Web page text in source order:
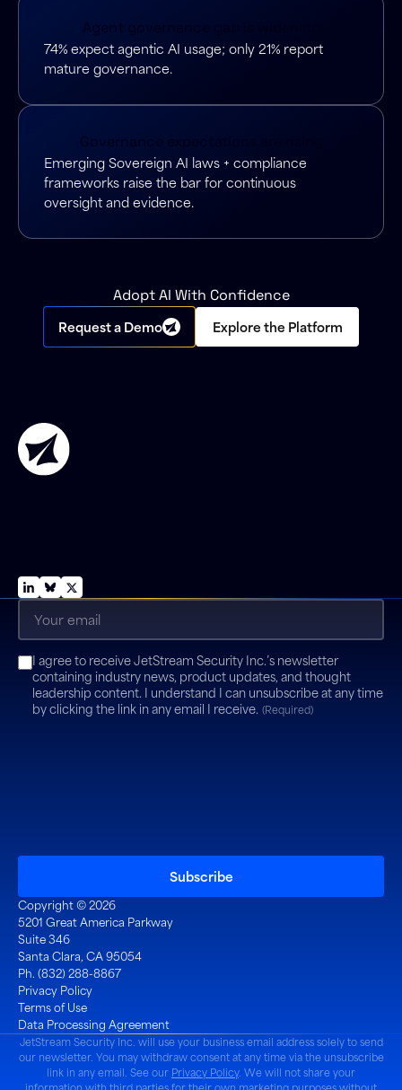
Agent governance gap is widening
74% expect agentic AI usage; only 21% report
mature governance.
Governance expectations are rising
Emerging Sovereign AI laws + compliance
frameworks raise the bar for continuous
oversight and evidence.
Adopt AI With Confidence
Request a Demo Explore the Platform
Copyright © 2026
5201 Great America Parkway
Suite 346
Santa Clara, CA 95054
Ph. (832) 288-8867
Privacy Policy
Terms of Use
Data Processing Agreement
Email
Consent (Required)
I agree to receive JetStream Security Inc.’s newsletter
containing industry news, product updates, and thought
leadership content. I understand I can unsubscribe at any time
by clicking the link in any email I receive. (Required)
JetStream Security Inc. will use your business email address solely to send
our newsletter. You may withdraw consent at any time via the unsubscribe
link in any email. See our Privacy Policy. We will not share your